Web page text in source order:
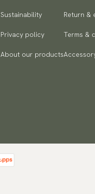
Sustainability
Privacy policy
About our products
Return &
Terms &